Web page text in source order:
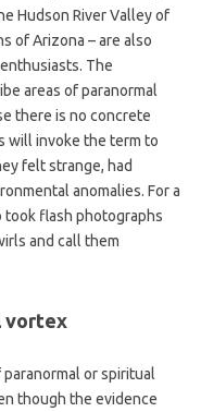
Hudson River Valley of
of Arizona – are also
The
areas of paranormal
there is no concrete
will invoke the term to
felt strange, had
anomalies. For a
took flash photographs
and call them
vortex
or spiritual
though the evidence